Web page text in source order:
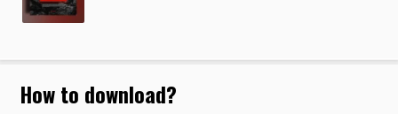
How to download?